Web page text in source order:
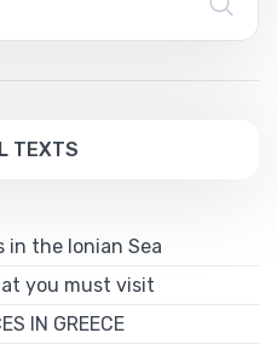
TEXTS
the Ionian Sea
you must visit
IN GREECE